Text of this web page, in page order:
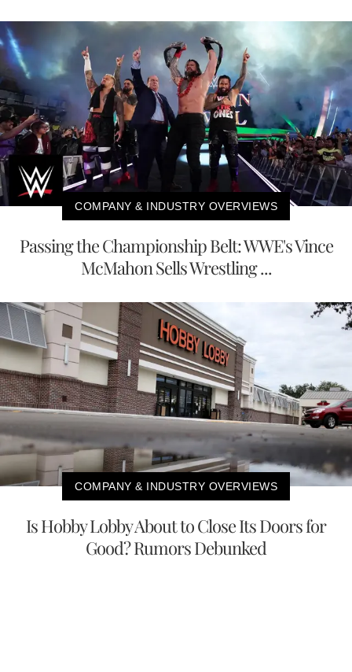
COMPANY & INDUSTRY OVERVIEWS
Passing the Championship Belt: WWE's Vince
McMahon Sells Wrestling ...
COMPANY & INDUSTRY OVERVIEWS
Is Hobby Lobby About to Close Its Doors for
Good? Rumors Debunked